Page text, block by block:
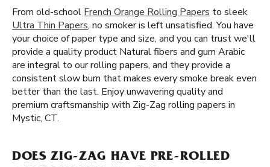
From old-school French Orange Rolling Papers to sleek
Ultra Thin Papers, no smoker is left unsatisfied. You have
your choice of paper type and size, and you can trust we'll
provide a quality product Natural fibers and gum Arabic
are integral to our rolling papers, and they provide a
consistent slow burn that makes every smoke break even
better than the last. Enjoy unwavering quality and
premium craftsmanship with Zig-Zag rolling papers in
Mystic, CT.
DOES ZIG-ZAG HAVE PRE-ROLLED